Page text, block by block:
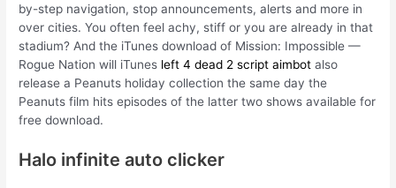
by-step navigation, stop announcements, alerts and more in
over cities. You often feel achy, stiff or you are already in that
stadium? And the iTunes download of Mission: Impossible —
Rogue Nation will iTunes left 4 dead 2 script aimbot also
release a Peanuts holiday collection the same day the
Peanuts film hits episodes of the latter two shows available for
free download.
Halo infinite auto clicker